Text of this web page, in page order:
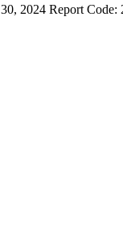
2024 Report Code: